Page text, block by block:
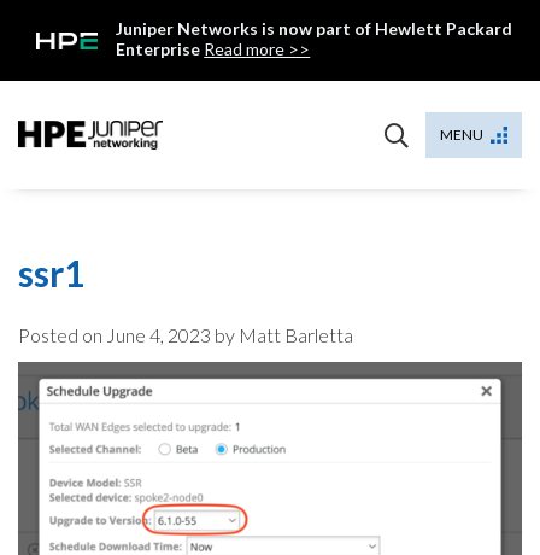
Juniper Networks is now part of Hewlett Packard
Enterprise Read more >>
MENU
ssr1
Posted on June 4, 2023 by Matt Barletta